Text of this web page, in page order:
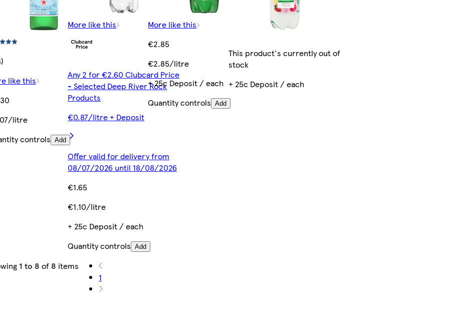
like this
litre
controls Add
More like this
Any 2 for €2.60 Clubcard Price
- Selected Deep River Rock
Products
€0.87/litre + Deposit
Offer valid for delivery from
08/07/2026 until 18/08/2026
€1.65
€1.10/litre
+ 25c Deposit / each
Quantity controls Add
More like this
€2.85
€2.85/litre
+ 25c Deposit / each
Quantity controls Add
This product's currently out of
stock
+ 25c Deposit / each
1 to 8 of 8 items
1